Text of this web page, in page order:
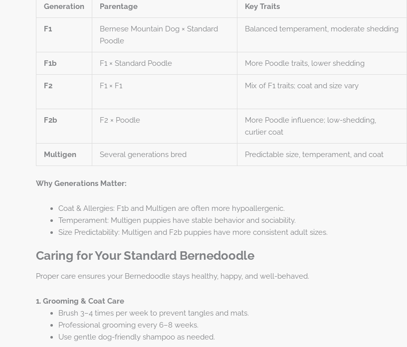
Generation Parentage Key Traits
F1
Bernese Mountain Dog × Standard
Poodle
Balanced temperament, moderate shedding
F1b F1 × Standard Poodle More Poodle traits, lower shedding
F2 F1 × F1 Mix of F1 traits; coat and size vary
F2b F2 × Poodle
More Poodle influence; low-shedding,
curlier coat
Multigen Several generations bred Predictable size, temperament, and coat
Why Generations Matter:
Coat & Allergies: F1b and Multigen are often more hypoallergenic.
Temperament: Multigen puppies have stable behavior and sociability.
Size Predictability: Multigen and F2b puppies have more consistent adult sizes.
Caring for Your Standard Bernedoodle
Proper care ensures your Bernedoodle stays healthy, happy, and well-behaved.
1. Grooming & Coat Care
Brush 3–4 times per week to prevent tangles and mats.
Professional grooming every 6–8 weeks.
Use gentle dog-friendly shampoo as needed.